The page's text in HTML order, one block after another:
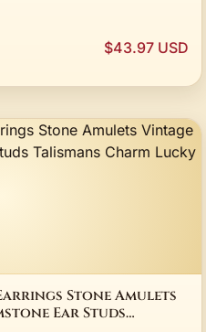
$43.97 USD
Stone Amulets
Ear Studs